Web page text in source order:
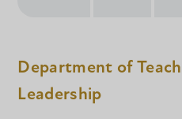
Department of
Leadership